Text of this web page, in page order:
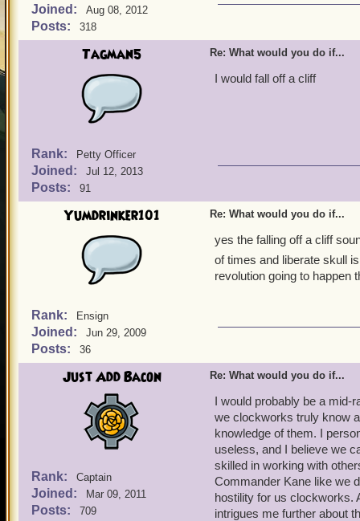
Joined: Aug 08, 2012
Posts: 318
Tagman5
Rank: Petty Officer
Joined: Jul 12, 2013
Posts: 91
Re: What would you do if...
I would fall off a cliff
Yumdrinker101
Rank: Ensign
Joined: Jun 29, 2009
Posts: 36
Re: What would you do if...
yes the falling off a cliff
of times and liberate skull
revolution going to happen
Just Add Bacon
Rank: Captain
Joined: Mar 09, 2011
Posts: 709
Re: What would you do if...
I would probably be a mid-
we clockworks truly know
knowledge of them. I
useless, and I believe we
skilled in working with
Commander Kane like we
hostility for us clockworks.
intrigues me further about